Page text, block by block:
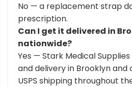
No — a replacement strap
prescription.
Can I get it delivered in
nationwide?
Yes — Stark Medical
and delivery in Brooklyn and
USPS shipping throughout